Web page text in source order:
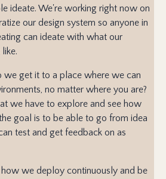
ideate. We're working right now on
our design system so anyone in
can ideate with what our
we get it to a place where we can
no matter where you are?
we have to explore and see how
goal is to be able to go from idea
test and get feedback on as
we deploy continuously and be